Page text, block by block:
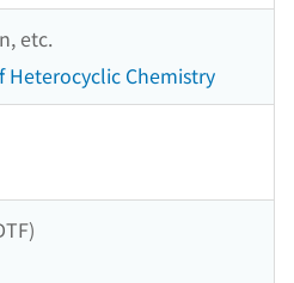
etc.
Heterocyclic Chemistry